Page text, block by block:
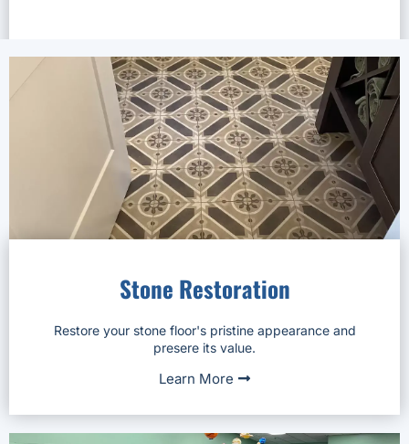
Stone Restoration
Restore your stone floor's pristine appearance and
presere its value.
Learn More